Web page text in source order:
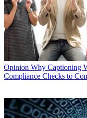
Opinion Why Captioning
Compliance Checks to